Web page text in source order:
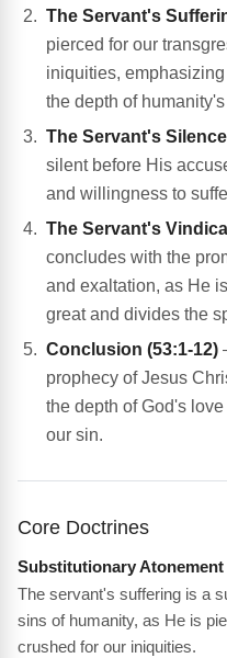
The Servant's
pierced for our
iniquities,
the depth of
The Servant's
silent before His
and willingness to
The Servant's
concludes with the
and exaltation, as He
great and divides the
Conclusion (53:1-12)
prophecy of Jesus
the depth of God's
our sin.
Core Doctrines
Substitutionary Atonement
The servant's suffering is a
sins of humanity, as He is
crushed for our iniquities.